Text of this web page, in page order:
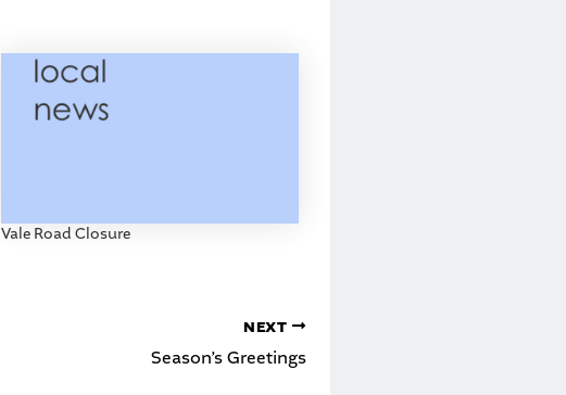
Vale Road Closure
NEXT
Season’s Greetings